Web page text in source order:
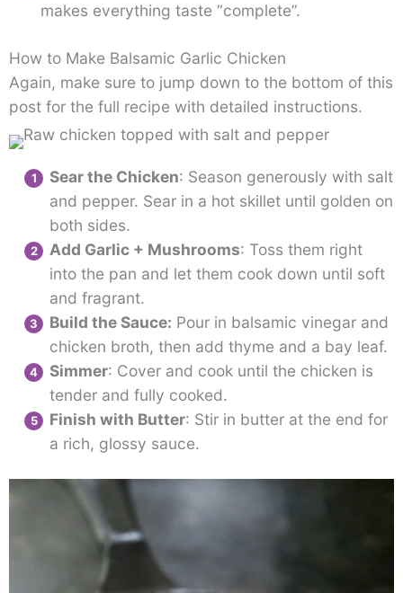
makes everything taste “complete”.
How to Make Balsamic Garlic Chicken
Again, make sure to jump down to the bottom of this
post for the full recipe with detailed instructions.
Sear the Chicken: Season generously with salt
and pepper. Sear in a hot skillet until golden on
both sides.
Add Garlic + Mushrooms: Toss them right
into the pan and let them cook down until soft
and fragrant.
Build the Sauce: Pour in balsamic vinegar and
chicken broth, then add thyme and a bay leaf.
Simmer: Cover and cook until the chicken is
tender and fully cooked.
Finish with Butter: Stir in butter at the end for
a rich, glossy sauce.